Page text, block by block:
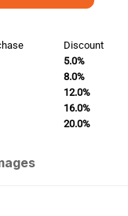
Discount
5.0%
8.0%
12.0%
16.0%
20.0%